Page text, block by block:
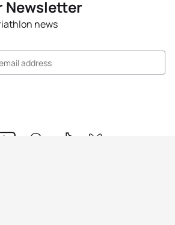
Newsletter
news